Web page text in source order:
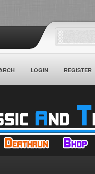
LOGIN REGISTER